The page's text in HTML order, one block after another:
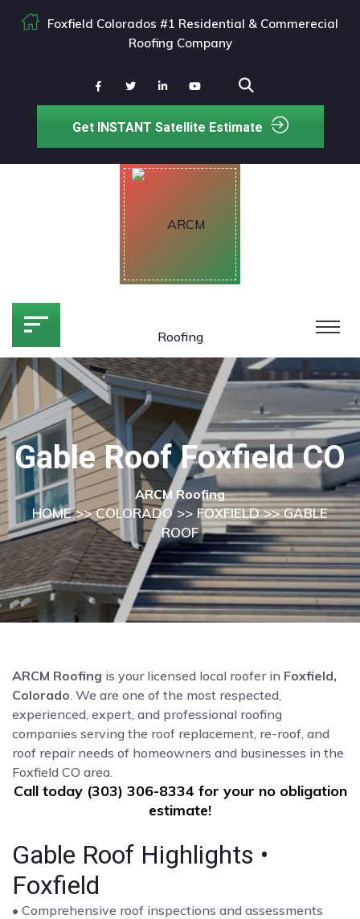
Foxfield Colorados #1 Residential & Commerecial
Roofing Company
Get INSTANT Satellite Estimate
Gable Roof Foxfield CO
ARCM Roofing
HOME>>COLORADO>> FOXFIELD>> GABLE
ROOF
ARCM Roofing is your licensed local roofer in Foxfield,
Colorado . We are one of the most respected,
experienced, expert, and professional roofing
companies serving the roof replacement, re-roof, and
roof repair needs of homeowners and businesses in the
Foxfield CO area.
Call today (303) 306-8334 for your no obligation
estimate!
Gable Roof Highlights •
Foxfield
• Comprehensive roof inspections and assessments